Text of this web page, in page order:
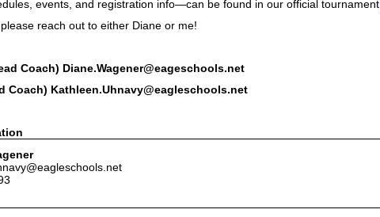
events, and registration info—can be found in our official tournament
reach out to either Diane or me!
Coach) Diane.Wagener@eageschools.net
Coach) Kathleen.Uhnavy@eagleschools.net